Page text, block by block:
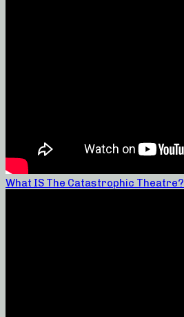
What IS The Catastrophic Theatre?